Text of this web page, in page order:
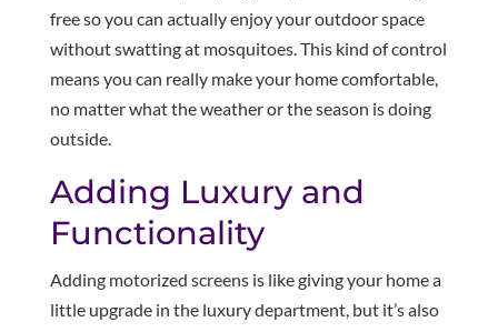
free so you can actually enjoy your outdoor space
without swatting at mosquitoes. This kind of control
means you can really make your home comfortable,
no matter what the weather or the season is doing
outside.
Adding Luxury and
Functionality
Adding motorized screens is like giving your home a
little upgrade in the luxury department, but it’s also